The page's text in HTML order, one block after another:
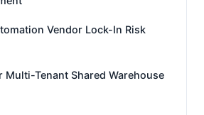
Vendor Lock-In Risk
Tenant Shared Warehouse